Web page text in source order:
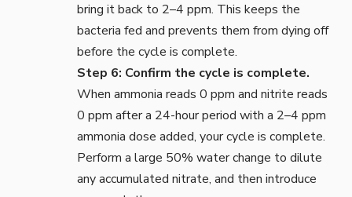
bring it back to 2–4 ppm. This keeps the
bacteria fed and prevents them from dying off
before the cycle is complete.
Step 6: Confirm the cycle is complete.
When ammonia reads 0 ppm and nitrite reads
0 ppm after a 24-hour period with a 2–4 ppm
ammonia dose added, your cycle is complete.
Perform a large 50% water change to dilute
any accumulated nitrate, and then introduce